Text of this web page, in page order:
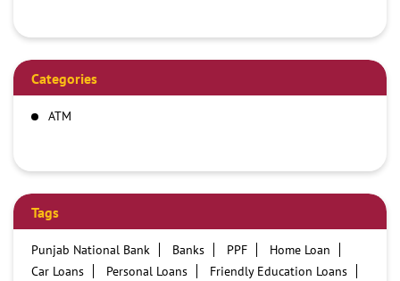
Categories
ATM
Tags
Punjab National Bank Banks PPF
Home Loan
Car Loans
Personal Loans
Friendly Education Loans